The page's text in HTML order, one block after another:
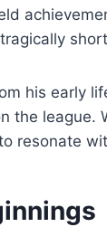
his early
the league.
resonate